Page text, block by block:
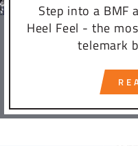
Step into a BMF
Heel Feel - the
telemark